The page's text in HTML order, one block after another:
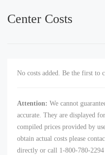
Center Costs
No costs added. Be the first to
Attention: We cannot
accurate. They are displayed
compiled prices provided by
obtain actual costs please
directly or call 1-800-780-